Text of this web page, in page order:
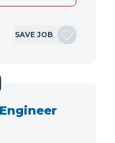
SAVE JOB